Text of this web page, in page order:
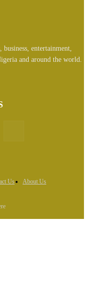
entertainment,
and around the world.
Us About Us